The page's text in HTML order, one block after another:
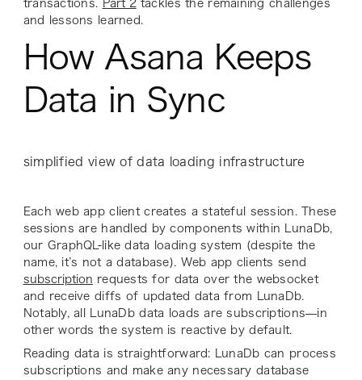
transactions. Part 2tackles the remaining challenges
and lessons learned.
How Asana Keeps
Data in Sync
simplified view of data loading infrastructure
Each web app client creates a stateful session. These
sessions are handled by components within
LunaDb,
our GraphQL-like data loading system (despite the
name, it’s not a database). Web app clients send
subscription requests for data over the websocket
and receive diffs of updated data from LunaDb.
Notably, all LunaDb data loads are subscriptions—in
other words the system is reactive by default.
Reading data is straightforward: LunaDb can process
subscriptions and make any necessary database